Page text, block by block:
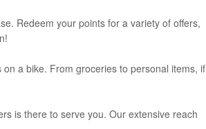
Redeem your points for a variety of offers,
a bike. From groceries to personal items,
is there to serve you. Our extensive reach